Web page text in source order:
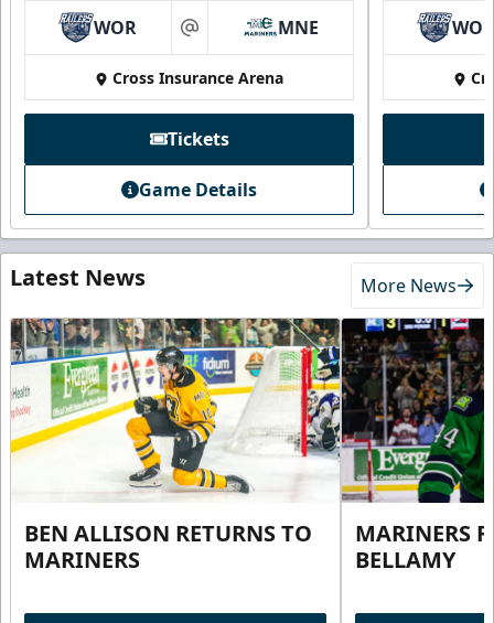
WOR at MNE
Cross Insurance Arena
Tickets
Game Details
Latest News More News
BEN ALLISON RETURNS TO
MARINERS
MARINERS
BELLAMY